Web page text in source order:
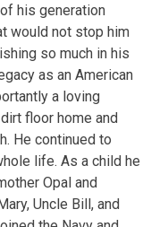
his generation
would not stop him
so much in his
as an American
a loving
floor home and
He continued to
life. As a child he
Opal and
Uncle Bill, and